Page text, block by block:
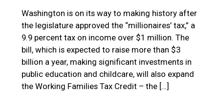
Washington is on its way to making history after
the legislature approved the “millionaires’ tax,” a
9.9 percent tax on income over $1 million. The
bill, which is expected to raise more than $3
billion a year, making significant investments in
public education and childcare, will also expand
the Working Families Tax Credit – the […]